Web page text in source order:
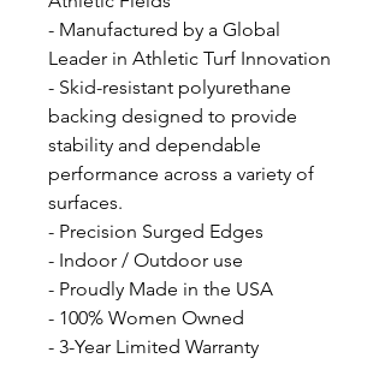
- Manufactured by a Global
Leader in Athletic Turf Innovation
- Skid-resistant polyurethane
backing designed to provide
stability and dependable
performance across a variety of
surfaces.
- Precision Surged Edges
- Indoor / Outdoor use
- Proudly Made in the USA
- 100% Women Owned
- 3-Year Limited Warranty